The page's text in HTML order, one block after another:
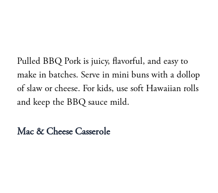
Pulled BBQ Pork is juicy, flavorful, and easy to
make in batches. Serve in mini buns with a dollop
of slaw or cheese. For kids, use soft Hawaiian rolls
and keep the BBQ sauce mild.
Mac & Cheese Casserole